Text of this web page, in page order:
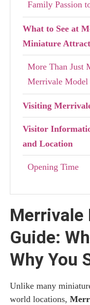
Family Passion
What to See at
Miniature
More Than Just
Merrivale
Visiting
Visitor
and Location
Opening Time
How to Reach
What to See
Village
Merrivale
Guide:
Why You
Unlike many
world locations,